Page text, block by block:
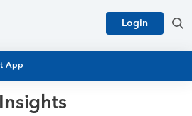
App
Login
Insights